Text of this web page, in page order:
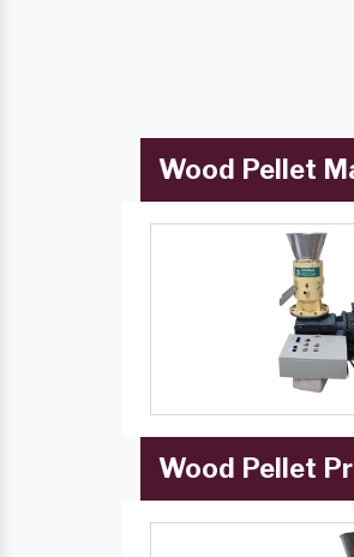
Wood Pellet
Wood Pellet